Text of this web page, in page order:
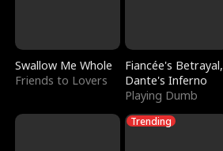
Swallow Me Whole
Friends to Lovers
Fiancée's Betrayal,
Dante's Inferno
Playing Dumb
Trending